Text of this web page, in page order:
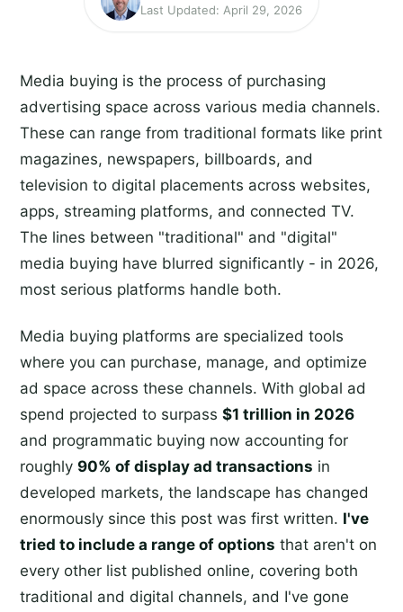
Last Updated: April 29, 2026
Media buying is the process of purchasing
advertising space across various media channels.
These can range from traditional formats like print
magazines, newspapers, billboards, and
television to digital placements across websites,
apps, streaming platforms, and connected TV.
The lines between "traditional" and "digital"
media buying have blurred significantly - in 2026,
most serious platforms handle both.
Media buying platforms are specialized tools
where you can purchase, manage, and optimize
ad space across these channels. With global ad
spend projected to surpass $1 trillion in 2026
and programmatic buying now accounting for
roughly 90% of display ad transactions in
developed markets, the landscape has changed
enormously since this post was first written. I've
tried to include a range of options that aren't on
every other list published online, covering both
traditional and digital channels, and I've gone